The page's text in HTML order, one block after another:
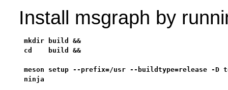
Install msgraph by
mkdir build &&
cd    build &&
meson setup --prefix=/usr --buildtype=release -D
ninja